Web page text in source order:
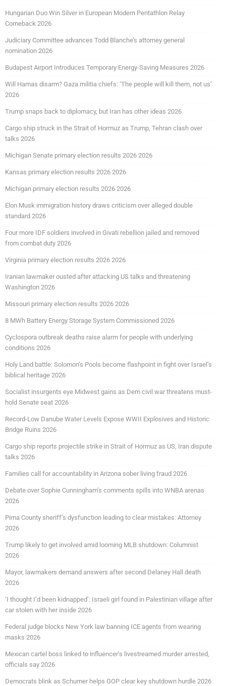
Hungarian Duo Win Silver in European Modern Pentathlon Relay
Comeback 2026
Judiciary Committee advances Todd Blanche’s attorney general
nomination 2026
Budapest Airport Introduces Temporary Energy-Saving Measures 2026
Will Hamas disarm? Gaza militia chiefs: ‘The people will kill them, not us’
2026
Trump snaps back to diplomacy, but Iran has other ideas 2026
Cargo ship struck in the Strait of Hormuz as Trump, Tehran clash over
talks 2026
Michigan Senate primary election results 2026 2026
Kansas primary election results 2026 2026
Michigan primary election results 2026 2026
Elon Musk immigration history draws criticism over alleged double
standard 2026
Four more IDF soldiers involved in Givati rebellion jailed and removed
from combat duty 2026
Virginia primary election results 2026 2026
Iranian lawmaker ousted after attacking US talks and threatening
Washington 2026
Missouri primary election results 2026 2026
8 MWh Battery Energy Storage System Commissioned 2026
Cyclospora outbreak deaths raise alarm for people with underlying
conditions 2026
Holy Land battle: Solomon’s Pools become flashpoint in fight over Israel’s
biblical heritage 2026
Socialist insurgents eye Midwest gains as Dem civil war threatens must-
hold Senate seat 2026
Record-Low Danube Water Levels Expose WWII Explosives and Historic
Bridge Ruins 2026
Cargo ship reports projectile strike in Strait of Hormuz as US, Iran dispute
talks 2026
Families call for accountability in Arizona sober living fraud 2026
Debate over Sophie Cunningham’s comments spills into WNBA arenas
2026
Pima County sheriff’s dysfunction leading to clear mistakes: Attorney
2026
Trump likely to get involved amid looming MLB shutdown: Columnist
2026
Mayor, lawmakers demand answers after second Delaney Hall death
2026
‘I thought I’d been kidnapped’: Israeli girl found in Palestinian village after
car stolen with her inside 2026
Federal judge blocks New York law banning ICE agents from wearing
masks 2026
Mexican cartel boss linked to influencer’s livestreamed murder arrested,
officials say 2026
Democrats blink as Schumer helps GOP clear key shutdown hurdle 2026